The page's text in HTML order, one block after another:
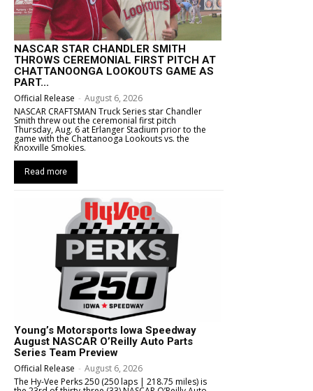
NASCAR STAR CHANDLER SMITH
THROWS CEREMONIAL FIRST PITCH AT
CHATTANOONGA LOOKOUTS GAME AS
PART...
Official Release - August 6, 2026
NASCAR CRAFTSMAN Truck Series star Chandler
Smith threw out the ceremonial first pitch
Thursday, Aug. 6 at Erlanger Stadium prior to the
game with the Chattanooga Lookouts vs. the
Knoxville Smokies.
Read more
Young’s Motorsports Iowa Speedway
August NASCAR O’Reilly Auto Parts
Series Team Preview
Official Release - August 6, 2026
The Hy-Vee Perks 250 (250 laps | 218.75 miles) is